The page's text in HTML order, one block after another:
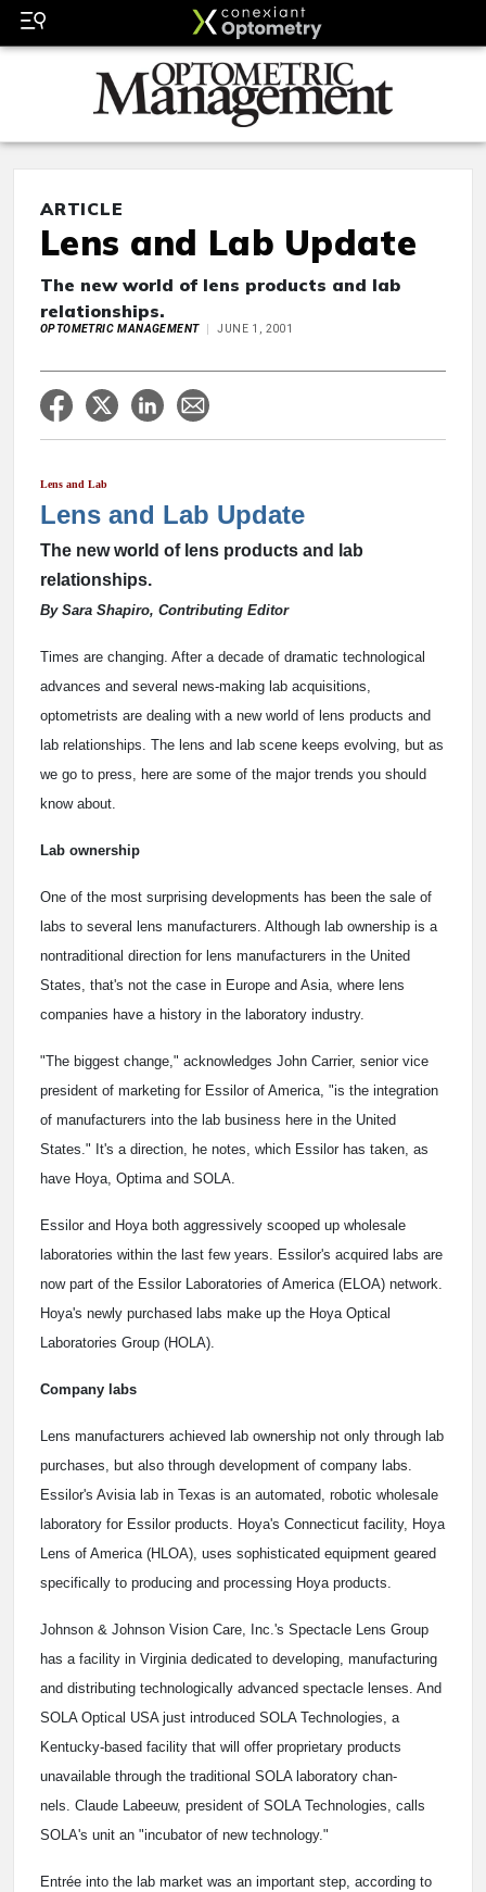
ARTICLE
Lens and Lab Update
The new world of lens products and lab
relationships.
OPTOMETRIC MANAGEMENT JUNE 1, 2001
Lens and Lab
Lens and Lab Update
The new world of lens products and lab
relationships.
By Sara Shapiro, Contributing Editor
Times are changing. After a decade of dramatic technological
advances and several news-making lab acquisitions,
optometrists are dealing with a new world of lens products and
lab relationships. The lens and lab scene keeps evolving, but as
we go to press, here are some of the major trends you should
know about.
Lab ownership
One of the most surprising developments has been the sale of
labs to several lens manufacturers. Although lab ownership is a
nontraditional direction for lens manufacturers in the United
States, that's not the case in Europe and Asia, where lens
companies have a history in the laboratory industry.
"The biggest change," acknowledges John Carrier, senior vice
president of marketing for Essilor of America, "is the integration
of manufacturers into the lab business here in the United
States." It's a direction, he notes, which Essilor has taken, as
have Hoya, Optima and SOLA.
Essilor and Hoya both aggressively scooped up wholesale
laboratories within the last few years. Essilor's acquired labs are
now part of the Essilor Laboratories of America (ELOA) network.
Hoya's newly purchased labs make up the Hoya Optical
Laboratories Group (HOLA).
Company labs
Lens manufacturers achieved lab ownership not only through lab
purchases, but also through development of company labs.
Essilor's Avisia lab in Texas is an automated, robotic wholesale
laboratory for Essilor products. Hoya's Connecticut facility, Hoya
Lens of America (HLOA), uses sophisticated equipment geared
specifically to producing and processing Hoya products.
Johnson & Johnson Vision Care, Inc.'s Spectacle Lens Group
has a facility in Virginia dedicated to developing, manufacturing
and distributing technologically advanced spectacle lenses. And
SOLA Optical USA just introduced SOLA Technologies, a
Kentucky-based facility that will offer proprietary products
unavailable through the traditional SOLA laboratory chan-
nels. Claude Labeeuw, president of SOLA Technologies, calls
SOLA's unit an "incubator of new technology."
Entrée into the lab market was an important step, according to